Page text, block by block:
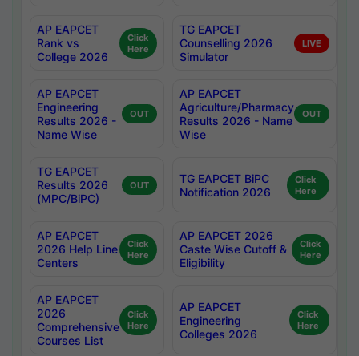
AP EAPCET
Rank vs
College 2026
Click
Here
TG EAPCET
Counselling 2026
Simulator
LIVE
AP EAPCET
Engineering
Results 2026 -
Name Wise
OUT
AP EAPCET
Agriculture/Pharmacy
Results 2026 - Name
Wise
OUT
TG EAPCET
Results 2026
(MPC/BiPC)
OUT
TG EAPCET BiPC
Notification 2026
Click
Here
AP EAPCET
2026 Help Line
Centers
Click
Here
AP EAPCET 2026
Caste Wise Cutoff &
Eligibility
Click
Here
AP EAPCET
2026
Comprehensive
Courses List
Click
Here
AP EAPCET
Engineering
Colleges 2026
Click
Here